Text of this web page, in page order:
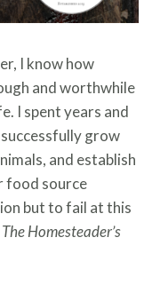
I know how
and worthwhile
I spent years and
grow
and establish
food source
but to fail at this
The Homesteader’s